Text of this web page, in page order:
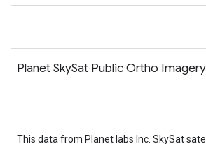
Planet SkySat Public Ortho
This data from Planet labs Inc. SkySat